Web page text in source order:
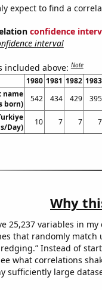
expect to find a
confidence
interval
included above:Note
1980 1981 1982 1983
name
born)
542 434 429 395
Day)
10 7 7 7
Why
25,237 variables in
that randomly match
Instead of
what correlations
sufficiently large